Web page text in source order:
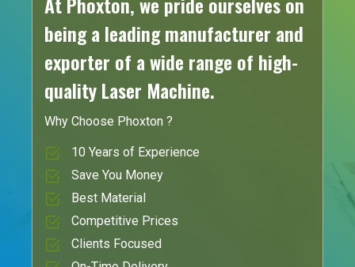
being a leading manufacturer and
exporter of a wide range of high-
quality Laser Machine.
Why Choose Phoxton ?
10 Years of Experience
Save You Money
Best Material
Competitive Prices
Clients Focused